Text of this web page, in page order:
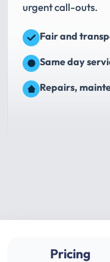
urgent call-outs.
Fair and
Same day
Repairs,
Pricing